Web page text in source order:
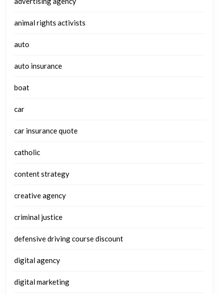
animal rights activists
auto
auto insurance
boat
car
car insurance quote
catholic
content strategy
creative agency
criminal justice
defensive driving course discount
digital agency
digital marketing